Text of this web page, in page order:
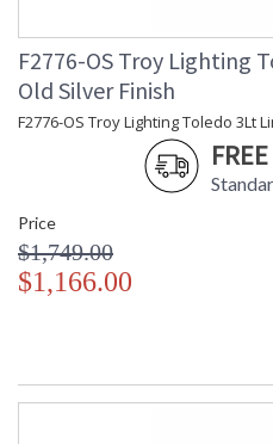
F2776-OS Troy Lighting
Old Silver Finish
F2776-OS Troy Lighting Toledo 3Lt
Price
$1,749.00
$1,166.00